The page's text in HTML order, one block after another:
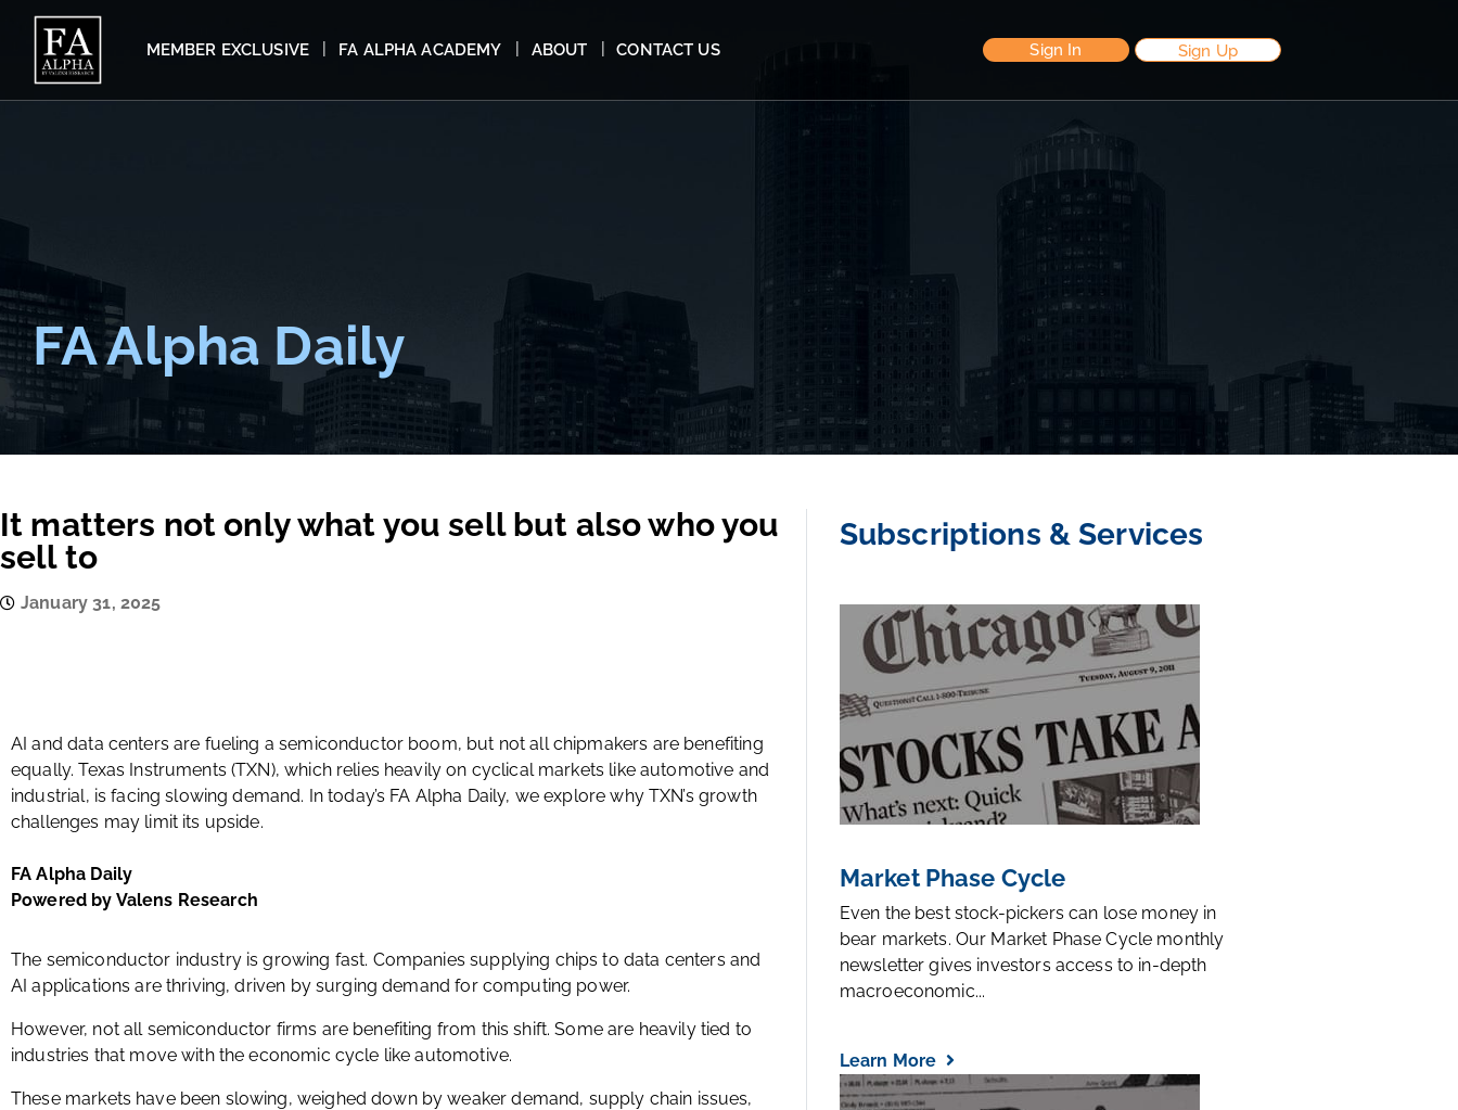
MEMBER EXCLUSIVE FA ALPHA ACADEMY ABOUT CONTACT US Sign In Sign Up
FA Alpha Daily
It matters not only what you sell but also who you
sell to
January 31, 2025
AI and data centers are fueling a semiconductor boom, but not all chipmakers are benefiting
equally. Texas Instruments (TXN), which relies heavily on cyclical markets like automotive and
industrial, is facing slowing demand. In today’s FA Alpha Daily, we explore why TXN’s growth
challenges may limit its upside.
FA Alpha Daily
Powered by Valens Research
The semiconductor industry is growing fast. Companies supplying chips to data centers and
AI applications are thriving, driven by surging demand for computing power.
However, not all semiconductor firms are benefiting from this shift. Some are heavily tied to
industries that move with the economic cycle like automotive.
These markets have been slowing, weighed down by weaker demand, supply chain issues,
Subscriptions & Services
Market Phase Cycle
Even the best stock-pickers can lose money in
bear markets. Our Market Phase Cycle monthly
newsletter gives investors access to in-depth
macroeconomic...
Learn More